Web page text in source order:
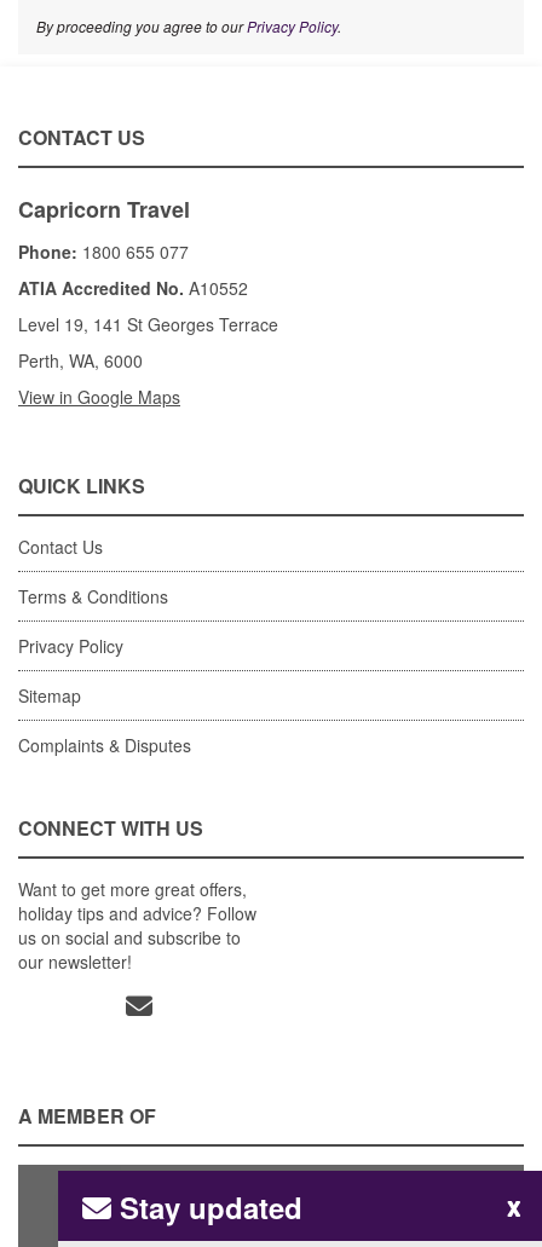
By proceeding you agree to ourPrivacy Policy.
CONTACT US
Capricorn Travel
Phone: 1800 655 077
ATIA Accredited No. A10552
Level 19, 141 St Georges Terrace
Perth, WA, 6000
View in Google Maps
QUICK LINKS
Contact Us
Terms & Conditions
Privacy Policy
Sitemap
Complaints & Disputes
CONNECT WITH US
Want to get more great offers,
holiday tips and advice? Follow
us on social and subscribe to
our newsletter!
A MEMBER OF
x
Stay updated